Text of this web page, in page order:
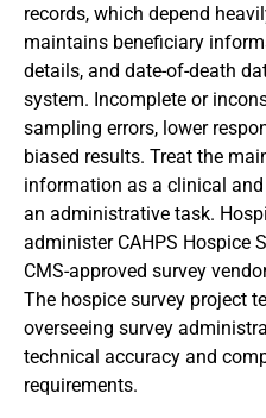
records, which depend
maintains beneficiary
details, and date-of-death
system. Incomplete or
sampling errors, lower
biased results. Treat the
information as a clinical
an administrative task.
administer CAHPS Hospice
CMS-approved survey
The hospice survey project
overseeing survey
technical accuracy and
requirements.